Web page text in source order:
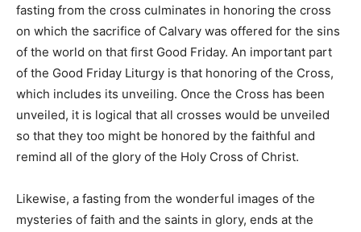
fasting from the cross culminates in honoring the cross
on which the sacrifice of Calvary was offered for the sins
of the world on that first Good Friday. An important part
of the Good Friday Liturgy is that honoring of the Cross,
which includes its unveiling. Once the Cross has been
unveiled, it is logical that all crosses would be unveiled
so that they too might be honored by the faithful and
remind all of the glory of the Holy Cross of Christ.
Likewise, a fasting from the wonderful images of the
mysteries of faith and the saints in glory, ends at the